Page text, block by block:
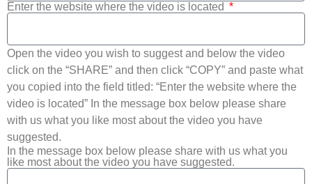
Enter the website where the video is located
Open the video you wish to suggest and below the video
click on the “SHARE” and then click “COPY” and paste what
you copied into the field titled: “Enter the website where the
video is located” In the message box below please share
with us what you like most about the video you have
suggested.
In the message box below please share with us what you
like most about the video you have suggested.